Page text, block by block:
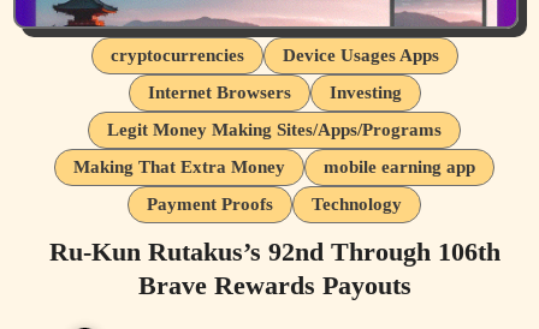
cryptocurrencies
Device Usages Apps
Internet Browsers
Investing
Legit Money Making Sites/Apps/Programs
Making That Extra Money
mobile earning app
Payment Proofs
Technology
Ru-Kun Rutakus’s 92nd Through 106th
Brave Rewards Payouts